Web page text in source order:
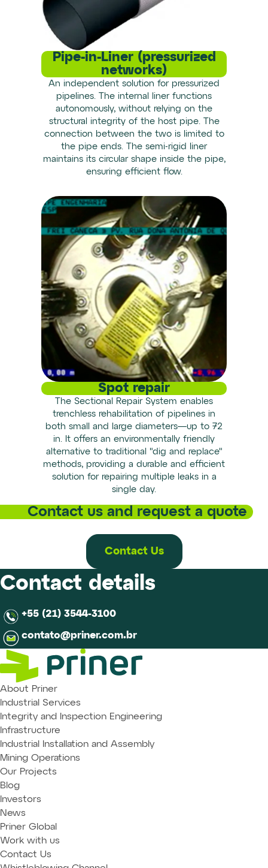
Pipe-in-Liner (pressurized
networks)
An independent solution for pressurized
pipelines. The internal liner functions
autonomously, without relying on the
structural integrity of the host pipe. The
connection between the two is limited to
the pipe ends. The semi-rigid liner
maintains its circular shape inside the pipe,
ensuring efficient flow.
Spot repair
The Sectional Repair System enables
trenchless rehabilitation of pipelines in
both small and large diameters—up to 72
in. It offers an environmentally friendly
alternative to traditional "dig and replace"
methods, providing a durable and efficient
solution for repairing multiple leaks in a
single day.
Contact us and request a quote
Contact Us
Contact details
+55 (21) 3544-3100
contato@priner.com.br
About Priner
Industrial Services
Integrity and Inspection Engineering
Infrastructure
Industrial Installation and Assembly
Mining Operations
Our Projects
Blog
Investors
News
Priner Global
Work with us
Contact Us